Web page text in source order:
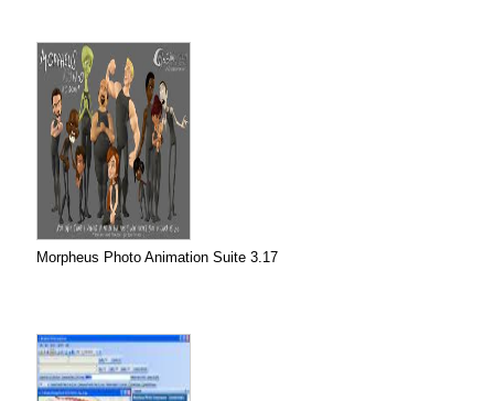
Morpheus Photo Animation Suite 3.17